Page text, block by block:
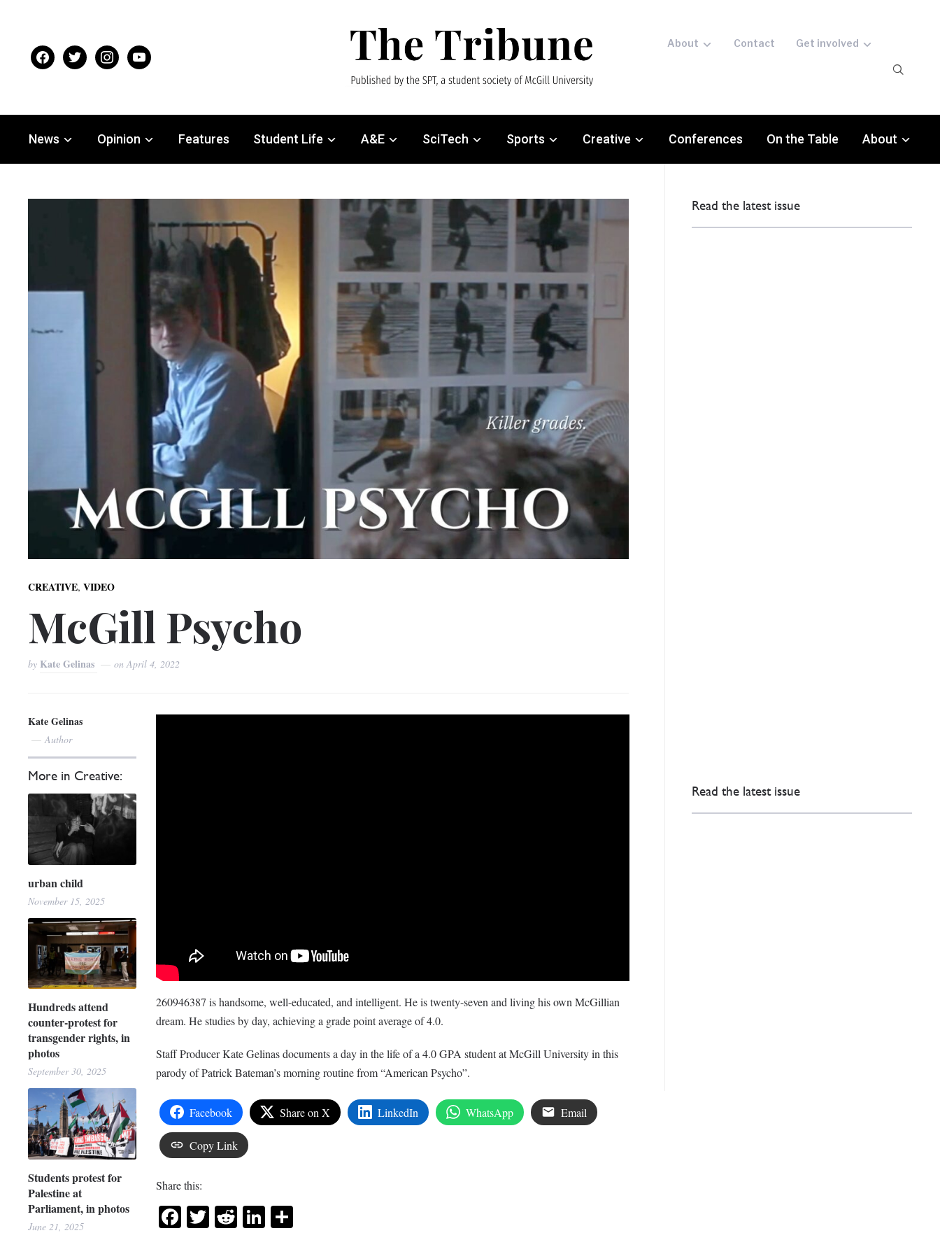
facebooktwitter instagramyoutube
About Contact Get involved
News Opinion Features Student Life A&E SciTech Sports Creative Conferences On the Table About
CREATIVE,VIDEO
McGill Psycho
by Kate Gelinas onApril 4, 2022
Kate Gelinas
Author
More in Creative:
urban child
November 15, 2025
Hundreds attend
counter-protest for
transgender rights, in
photos
September 30, 2025
Students protest for
Palestine at
Parliament, in photos
June 21, 2025
260946387 is handsome, well-educated, and intelligent. He is twenty-seven and living his own McGillian
dream. He studies by day, achieving a grade point average of 4.0.
Staff Producer Kate Gelinas documents a day in the life of a 4.0 GPA student at McGill University in this
parody of Patrick Bateman’s morning routine from “American Psycho”.
Facebook Share on X LinkedIn WhatsApp Email
Copy Link
Share this:
Facebook
Twitter
RedditLinkedIn
Share
Read the latest issue
Read the latest issue